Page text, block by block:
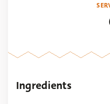
Ingredients